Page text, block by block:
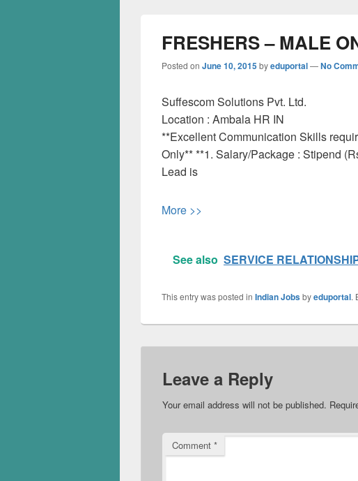
FRESHERS – MALE
Posted on June 10, 2015byeduportal—No
Suffescom Solutions Pvt. Ltd.
Location : Ambala HR IN
**Excellent Communication Skills
Only** **1. Salary/Package : Stipend
Lead is
More >>
See also SERVICE
This entry was posted in Indian Jobsbyeduportal.
Leave a Reply
Your email address will not be published.
Comment *